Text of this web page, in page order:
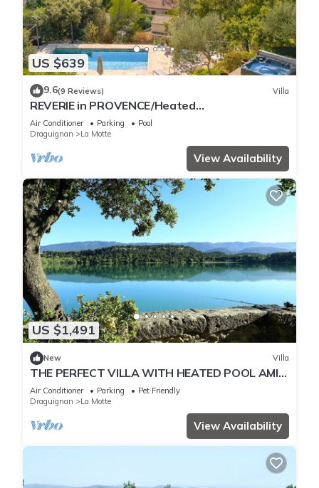
US $639
9.6(9 Reviews) Villa
REVERIE in PROVENCE/Heated
pool+JACCUZI+Air-conditioned rooms/BEACH
20 Min
Air Conditioner Parking
Pool
Draguignan
La Motte
View Availability
US $1,491
New Villa
THE PERFECT VILLA WITH HEATED POOL AMID
SAINT TROPEZ, SAINTE-MAXIME & CANNES
Air Conditioner Parking
Pet Friendly
Draguignan
La Motte
View Availability